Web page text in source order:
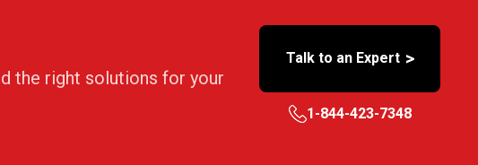
the right solutions for your
Talk to an Expert >
1-844-423-7348